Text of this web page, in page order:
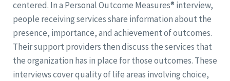
centered. In a Personal Outcome Measures® interview,
people receiving services share information about the
presence, importance, and achievement of outcomes.
Their support providers then discuss the services that
the organization has in place for those outcomes. These
interviews cover quality of life areas involving choice,